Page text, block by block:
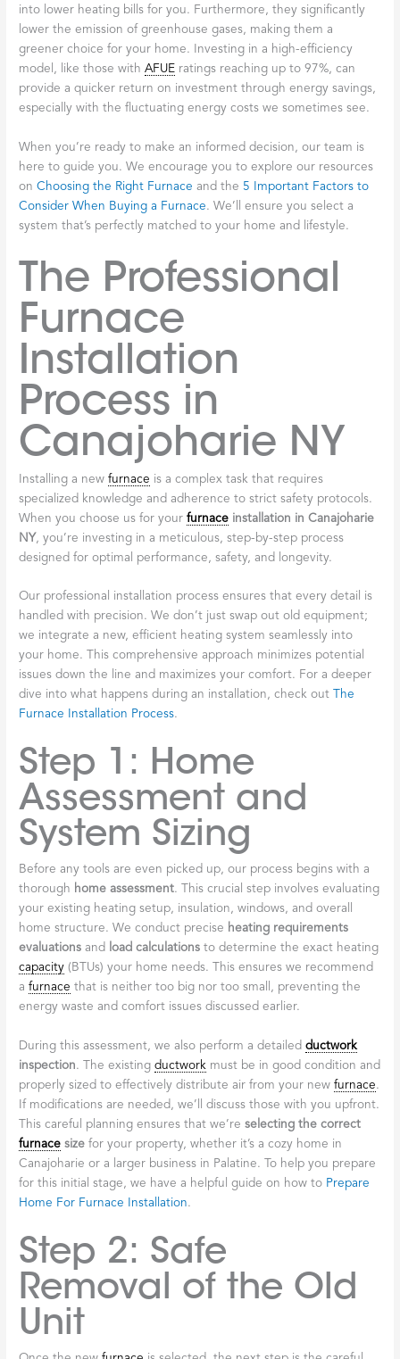
into lower heating bills for you. Furthermore, they significantly
lower the emission of greenhouse gases, making them a
greener choice for your home. Investing in a high-efficiency
model, like those withAFUE ratings reaching up to 97%, can
provide a quicker return on investment through energy savings,
especially with the fluctuating energy costs we sometimes see.
When you’re ready to make an informed decision, our team is
here to guide you. We encourage you to explore our resources
onChoosing the Right Furnace and the 5 Important Factors to
Consider When Buying a Furnace. We’ll ensure you select a
system that’s perfectly matched to your home and lifestyle.
The Professional
Furnace
Installation
Process in
Canajoharie NY
Installing a newfurnace is a complex task that requires
specialized knowledge and adherence to strict safety protocols.
When you choose us for yourfurnace installation in Canajoharie
NY , you’re investing in a meticulous, step-by-step process
designed for optimal performance, safety, and longevity.
Our professional installation process ensures that every detail is
handled with precision. We don’t just swap out old equipment;
we integrate a new, efficient heating system seamlessly into
your home. This comprehensive approach minimizes potential
issues down the line and maximizes your comfort. For a deeper
dive into what happens during an installation, check out
The
Furnace Installation Process.
Step 1: Home
Assessment and
System Sizing
Before any tools are even picked up, our process begins with a
thorough home assessment. This crucial step involves evaluating
your existing heating setup, insulation, windows, and overall
home structure. We conduct precise heating requirements
evaluations and load calculations to determine the exact heating
capacity (BTUs) your home needs. This ensures we recommend
afurnace that is neither too big nor too small, preventing the
energy waste and comfort issues discussed earlier.
During this assessment, we also perform a detailedductwork
inspection. The existingductwork must be in good condition and
properly sized to effectively distribute air from your newfurnace.
If modifications are needed, we’ll discuss those with you upfront.
This careful planning ensures that we’reselecting the correct
furnace size for your property, whether it’s a cozy home in
Canajoharie or a larger business in Palatine. To help you prepare
for this initial stage, we have a helpful guide on how to Prepare
Home For Furnace Installation.
Step 2: Safe
Removal of the Old
Unit